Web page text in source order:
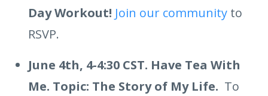
Day Workout! Join our community to
RSVP.
June 4th, 4-4:30 CST. Have Tea With
Me. Topic: The Story of My Life. To